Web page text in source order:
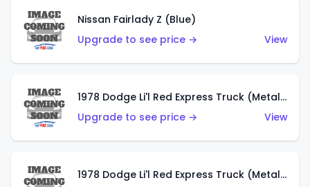
Nissan Fairlady Z (Blue)
Upgrade to see price →
View
1978 Dodge Li'l Red Express Truck (Metalflake Dark Blue)
Upgrade to see price →
View
1978 Dodge Li'l Red Express Truck (Metalflake Silver)